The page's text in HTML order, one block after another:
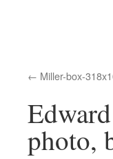
Miller-box-
photo,